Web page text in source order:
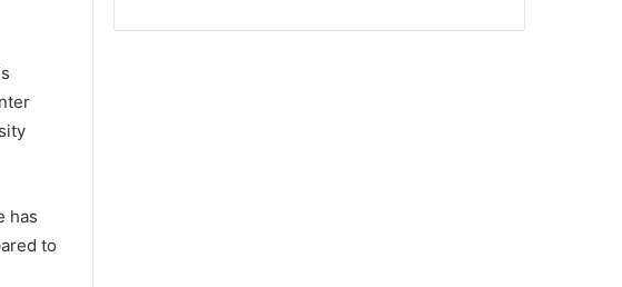
has
to